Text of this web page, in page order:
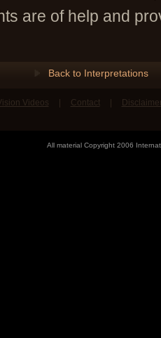
are of help and
Back to Interpretations
Videos Contact
All material Copyright 2006